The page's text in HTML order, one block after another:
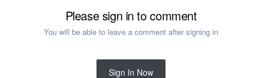
Please sign in to comment
You will be able to leave a comment after signing in
Sign In Now